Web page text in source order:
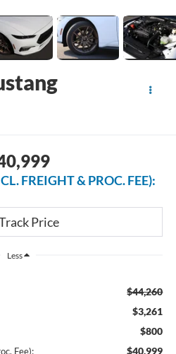
FREIGHT & PROC. FEE):
Less
$44,260
$3,261
$800
Fee): $40,999